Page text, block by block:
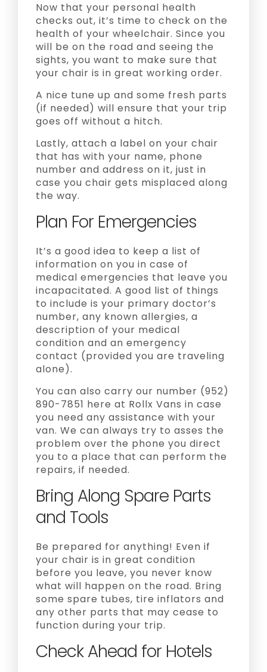
Now that your personal health
checks out, it’s time to check on the
health of your wheelchair. Since you
will be on the road and seeing the
sights, you want to make sure that
your chair is in great working order.
A nice tune up and some fresh parts
(if needed) will ensure that your trip
goes off without a hitch.
Lastly, attach a label on your chair
that has with your name, phone
number and address on it, just in
case you chair gets misplaced along
the way.
Plan For Emergencies
It’s a good idea to keep a list of
information on you in case of
medical emergencies that leave you
incapacitated. A good list of things
to include is your primary doctor’s
number, any known allergies, a
description of your medical
condition and an emergency
contact (provided you are traveling
alone).
You can also carry our number (952)
890-7851 here at Rollx Vans in case
you need any assistance with your
van. We can always try to asses the
problem over the phone you direct
you to a place that can perform the
repairs, if needed.
Bring Along Spare Parts
and Tools
Be prepared for anything! Even if
your chair is in great condition
before you leave, you never know
what will happen on the road. Bring
some spare tubes, tire inflators and
any other parts that may cease to
function during your trip.
Check Ahead for Hotels